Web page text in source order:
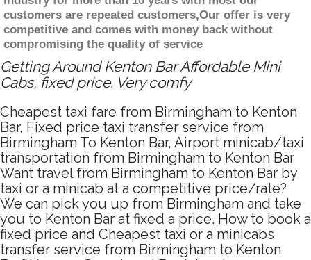
customers are repeated customers,Our offer is very
competitive and comes with money back without
compromising the quality of service
Getting Around Kenton Bar Affordable Mini
Cabs, fixed price. Very comfy
Cheapest taxi fare from Birmingham to Kenton
Bar, Fixed price taxi transfer service from
Birmingham To Kenton Bar, Airport minicab/taxi
transportation from Birmingham to Kenton Bar
Want travel from Birmingham to Kenton Bar by
taxi or a minicab at a competitive price/rate?
We can pick you up from Birmingham and take
you to Kenton Bar at fixed a price. How to book a
fixed price and Cheapest taxi or a minicabs
transfer service from Birmingham to Kenton